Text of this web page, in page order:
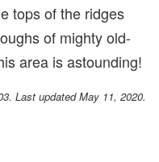
tops of the ridges
of mighty old-
area is astounding!
Last updated May 11, 2020.